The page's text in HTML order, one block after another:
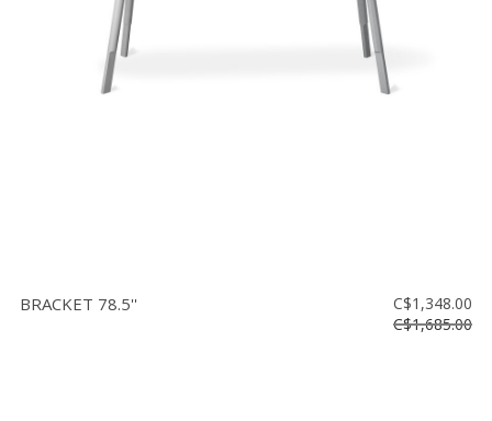
BRACKET 78.5''
C$1,348.00
C$1,685.00